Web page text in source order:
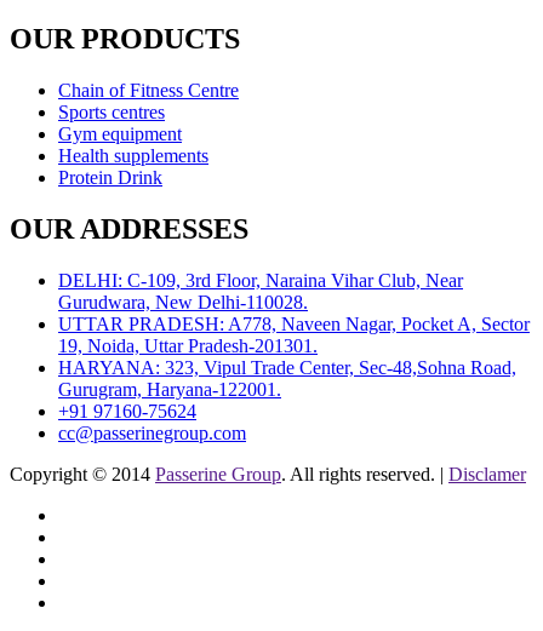
OUR PRODUCTS
Chain of Fitness Centre
Sports centres
Gym equipment
Health supplements
Protein Drink
OUR ADDRESSES
DELHI: C-109, 3rd Floor, Naraina Vihar Club, Near
Gurudwara, New Delhi-110028.
UTTAR PRADESH: A778, Naveen Nagar, Pocket A, Sector
19, Noida, Uttar Pradesh-201301.
HARYANA: 323, Vipul Trade Center, Sec-48,Sohna Road,
Gurugram, Haryana-122001.
+91 97160-75624
cc@passerinegroup.com
Copyright © 2014 Passerine Group. All rights reserved. | Disclamer